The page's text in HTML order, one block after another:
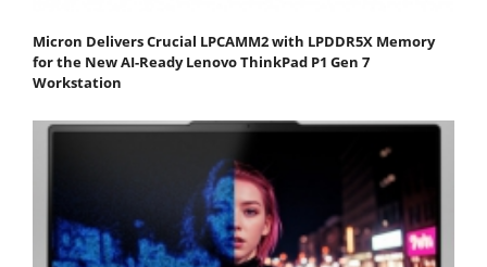
Micron Delivers Crucial LPCAMM2 with LPDDR5X Memory
for the New AI-Ready Lenovo ThinkPad P1 Gen 7
Workstation